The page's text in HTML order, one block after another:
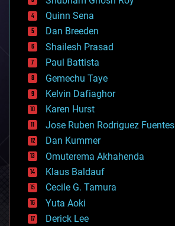
bionic
bioprinting
biotech/medical
bitcoin
blockchains
business
chemistry
climatology
complex systems
computing
cosmology
counterterrorism
cryonics
cryptocurrencies
cybercrime/malcode
cyborgs
defense
disruptive technology
driverless cars
Quinn Sena
Dan Breeden
Shailesh Prasad
Paul Battista
Gemechu Taye
Kelvin Dafiaghor
Karen Hurst
Jose Ruben Rodriguez Fuentes
Dan Kummer
Omuterema Akhahenda
Klaus Baldauf
Cecile G. Tamura
Yuta Aoki
Derick Lee